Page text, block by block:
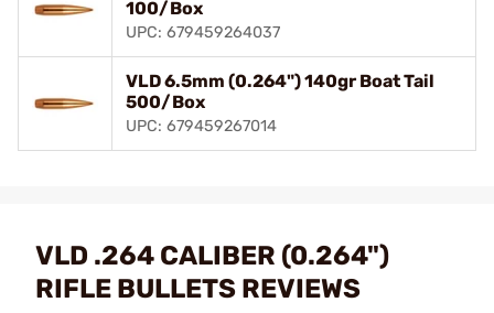
100/Box
UPC: 679459264037
VLD 6.5mm (0.264") 140gr Boat Tail
500/Box
UPC: 679459267014
VLD .264 CALIBER (0.264")
RIFLE BULLETS REVIEWS